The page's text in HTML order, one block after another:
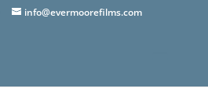
info@evermoorefilms.com